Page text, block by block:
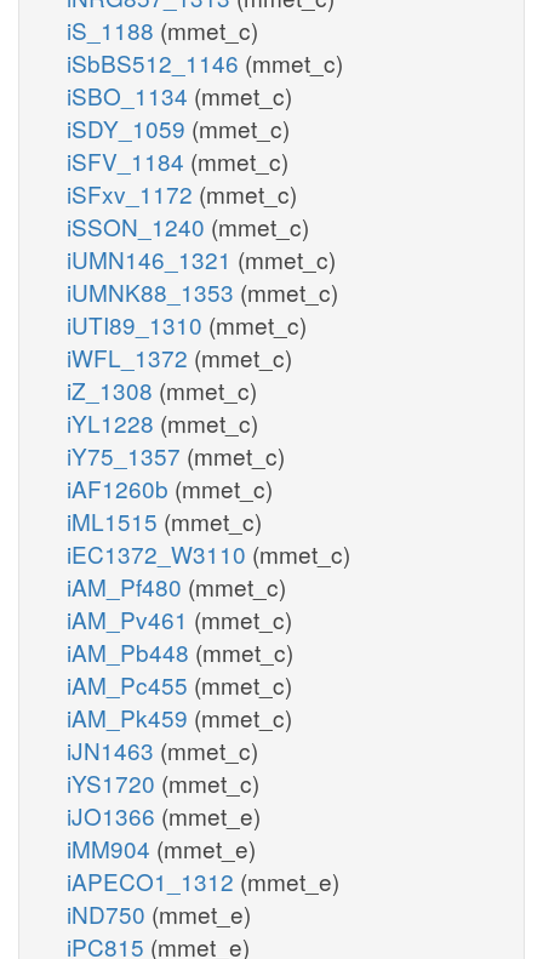
iS_1188 (mmet_c)
iSbBS512_1146 (mmet_c)
iSBO_1134 (mmet_c)
iSDY_1059 (mmet_c)
iSFV_1184 (mmet_c)
iSFxv_1172 (mmet_c)
iSSON_1240 (mmet_c)
iUMN146_1321 (mmet_c)
iUMNK88_1353 (mmet_c)
iUTI89_1310 (mmet_c)
iWFL_1372 (mmet_c)
iZ_1308 (mmet_c)
iYL1228 (mmet_c)
iY75_1357 (mmet_c)
iAF1260b (mmet_c)
iML1515 (mmet_c)
iEC1372_W3110 (mmet_c)
iAM_Pf480 (mmet_c)
iAM_Pv461 (mmet_c)
iAM_Pb448 (mmet_c)
iAM_Pc455 (mmet_c)
iAM_Pk459 (mmet_c)
iJN1463 (mmet_c)
iYS1720 (mmet_c)
iJO1366 (mmet_e)
iMM904 (mmet_e)
iAPECO1_1312 (mmet_e)
iND750 (mmet_e)
iPC815 (mmet_e)